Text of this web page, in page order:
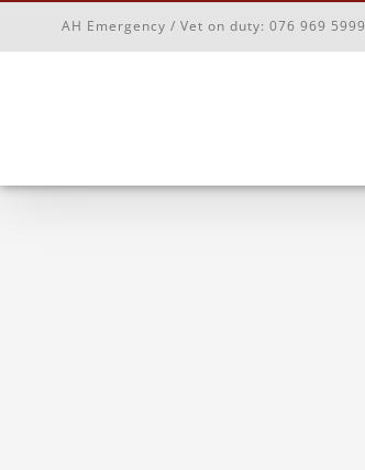
AH Emergency / Vet on duty: 076 969 5999